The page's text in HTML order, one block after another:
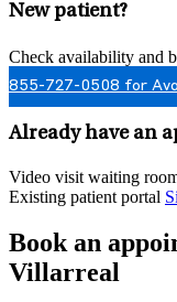
New patient?
Check availability and
855-727-0508 for
Already have an
Video visit waiting
Existing patient portal
Book an
Villarreal